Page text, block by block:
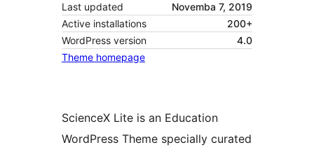
Last updated
Novemba 7, 2019
Active installations
200+
WordPress version
4.0
Theme homepage
ScienceX Lite is an Education
WordPress Theme specially curated